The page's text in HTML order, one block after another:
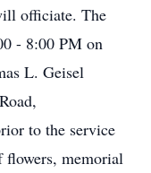
officiate. The
- 8:00 PM on
L. Geisel
to the service
memorial